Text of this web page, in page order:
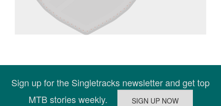
Sign up for the Singletracks newsletter and get top
MTB stories weekly.